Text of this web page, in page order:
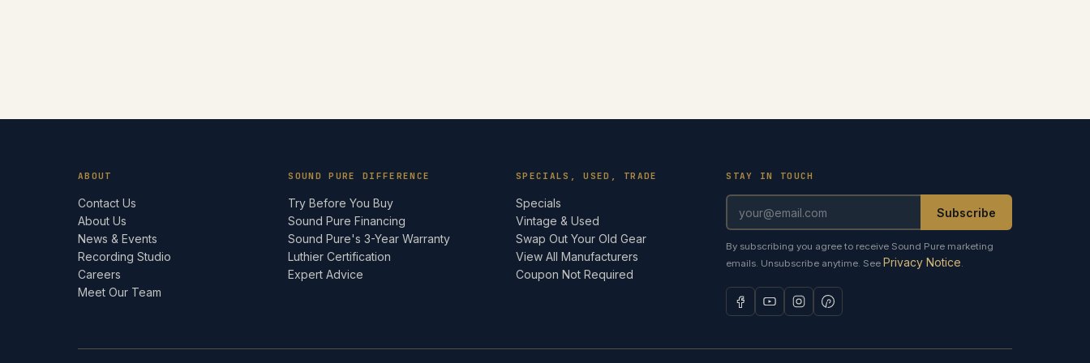
ABOUT
Contact Us
About Us
News & Events
Recording Studio
Careers
Meet Our Team
SOUND PURE DIFFERENCE
Try Before You Buy
Sound Pure Financing
Sound Pure's 3-Year Warranty
Luthier Certification
Expert Advice
SPECIALS, USED, TRADE
Specials
Vintage & Used
Swap Out Your Old Gear
View All Manufacturers
Coupon Not Required
STAY IN TOUCH
Subscribe
By subscribing you agree to receive Sound Pure marketing
emails. Unsubscribe anytime. See Privacy Notice.